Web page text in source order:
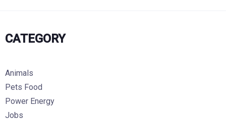
CATEGORY
Animals
Pets Food
Power Energy
Jobs